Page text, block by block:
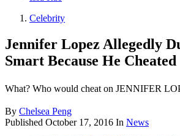
Celebrity
Jennifer Lopez Allegedly
Smart Because He Cheated
What? Who would cheat on JENNIFER
By Chelsea Peng
Published October 17, 2016 In News